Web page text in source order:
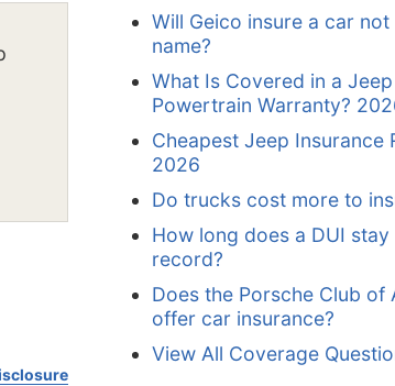
Will Geico insure a car not
name?
What Is Covered in a Jeep
Powertrain Warranty?
Cheapest Jeep Insurance
2026
Do trucks cost more to
How long does a DUI
record?
Does the Porsche Club of
offer car insurance?
View All Coverage